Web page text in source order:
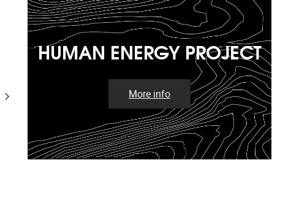
HUMAN ENERGY PROJECT
More info